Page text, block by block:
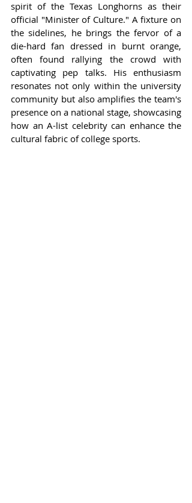
spirit of the Texas Longhorns as their
official "Minister of Culture." A fixture on
the sidelines, he brings the fervor of a
die-hard fan dressed in burnt orange,
often found rallying the crowd with
captivating pep talks. His enthusiasm
resonates not only within the university
community but also amplifies the team's
presence on a national stage, showcasing
how an A-list celebrity can enhance the
cultural fabric of college sports.